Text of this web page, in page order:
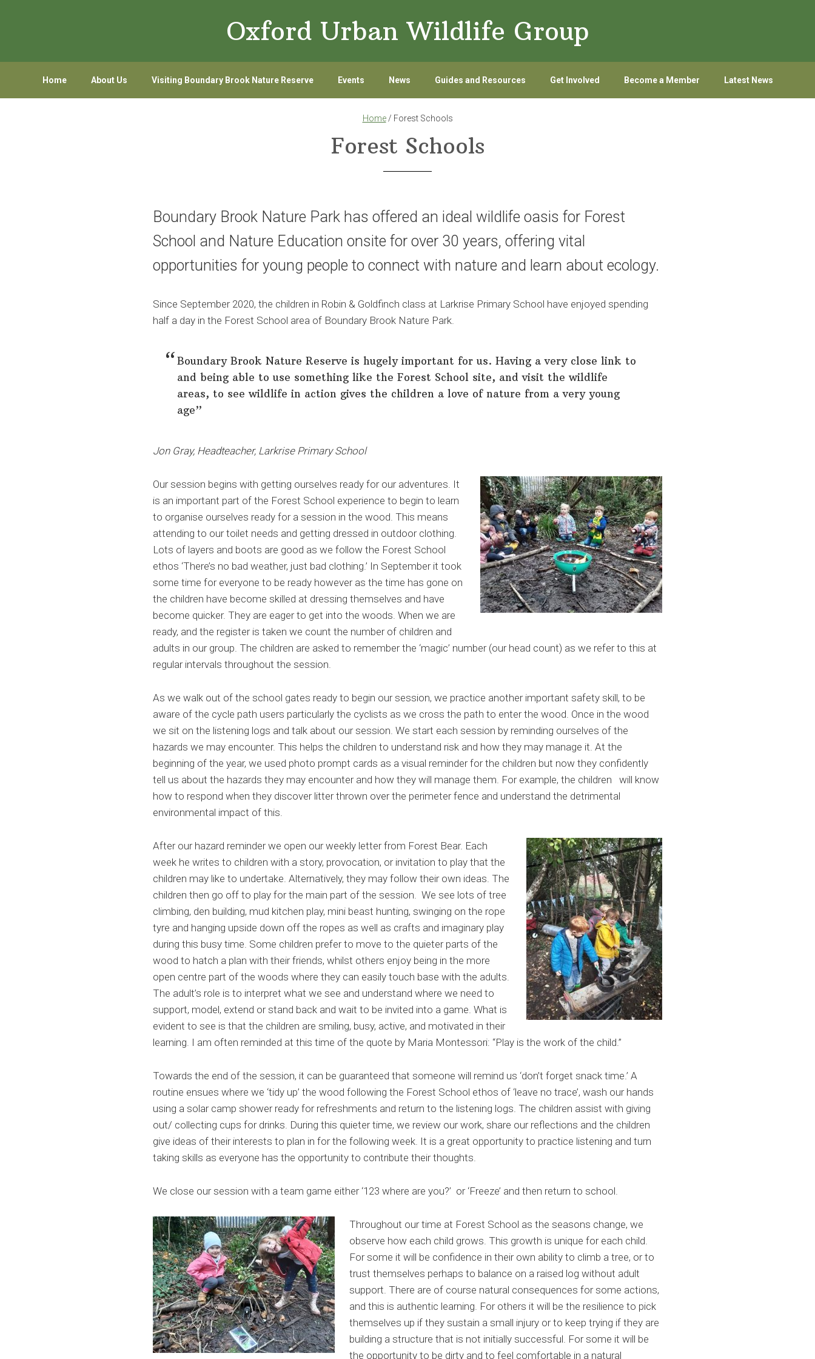
Oxford Urban Wildlife Group
Home About Us Visiting Boundary Brook Nature Reserve Events News Guides and Resources Get Involved Become a Member Latest News
Home/ Forest Schools
Forest Schools
Boundary Brook Nature Park has offered an ideal wildlife oasis for Forest
School and Nature Education onsite for over 30 years, offering vital
opportunities for young people to connect with nature and learn about ecology.
Since September 2020, the children in Robin & Goldfinch class at Larkrise Primary School have enjoyed spending
half a day in the Forest School area of Boundary Brook Nature Park.
Boundary Brook Nature Reserve is hugely important for us. Having a very close link to
and being able to use something like the Forest School site, and visit the wildlife
areas, to see wildlife in action gives the children a love of nature from a very young
age”
Jon Gray, Headteacher, Larkrise Primary School
Our session begins with getting ourselves ready for our adventures. It
is an important part of the Forest School experience to begin to learn
to organise ourselves ready for a session in the wood. This means
attending to our toilet needs and getting dressed in outdoor clothing.
Lots of layers and boots are good as we follow the Forest School
ethos ‘There’s no bad weather, just bad clothing.’ In September it took
some time for everyone to be ready however as the time has gone on
the children have become skilled at dressing themselves and have
become quicker. They are eager to get into the woods. When we are
ready, and the register is taken we count the number of children and
adults in our group. The children are asked to remember the ‘magic’ number (our head count) as we refer to this at
regular intervals throughout the session.
As we walk out of the school gates ready to begin our session, we practice another important safety skill, to be
aware of the cycle path users particularly the cyclists as we cross the path to enter the wood. Once in the wood
we sit on the listening logs and talk about our session. We start each session by reminding ourselves of the
hazards we may encounter. This helps the children to understand risk and how they may manage it. At the
beginning of the year, we used photo prompt cards as a visual reminder for the children but now they confidently
tell us about the hazards they may encounter and how they will manage them. For example, the children will know
how to respond when they discover litter thrown over the perimeter fence and understand the detrimental
environmental impact of this.
After our hazard reminder we open our weekly letter from Forest Bear. Each
week he writes to children with a story, provocation, or invitation to play that the
children may like to undertake. Alternatively, they may follow their own ideas. The
children then go off to play for the main part of the session. We see lots of tree
climbing, den building, mud kitchen play, mini beast hunting, swinging on the rope
tyre and hanging upside down off the ropes as well as crafts and imaginary play
during this busy time. Some children prefer to move to the quieter parts of the
wood to hatch a plan with their friends, whilst others enjoy being in the more
open centre part of the woods where they can easily touch base with the adults.
The adult’s role is to interpret what we see and understand where we need to
support, model, extend or stand back and wait to be invited into a game. What is
evident to see is that the children are smiling, busy, active, and motivated in their
learning. I am often reminded at this time of the quote by Maria Montessori: “Play is the work of the child.”
Towards the end of the session, it can be guaranteed that someone will remind us ‘don’t forget snack time.’ A
routine ensues where we ‘tidy up’ the wood following the Forest School ethos of ‘leave no trace’, wash our hands
using a solar camp shower ready for refreshments and return to the listening logs. The children assist with giving
out/ collecting cups for drinks. During this quieter time, we review our work, share our reflections and the children
give ideas of their interests to plan in for the following week. It is a great opportunity to practice listening and turn
taking skills as everyone has the opportunity to contribute their thoughts.
We close our session with a team game either ‘123 where are you?’ or ‘Freeze’ and then return to school.
Throughout our time at Forest School as the seasons change, we
observe how each child grows. This growth is unique for each child.
For some it will be confidence in their own ability to climb a tree, or to
trust themselves perhaps to balance on a raised log without adult
support. There are of course natural consequences for some actions,
and this is authentic learning. For others it will be the resilience to pick
themselves up if they sustain a small injury or to keep trying if they are
building a structure that is not initially successful. For some it will be
the opportunity to be dirty and to feel comfortable in a natural